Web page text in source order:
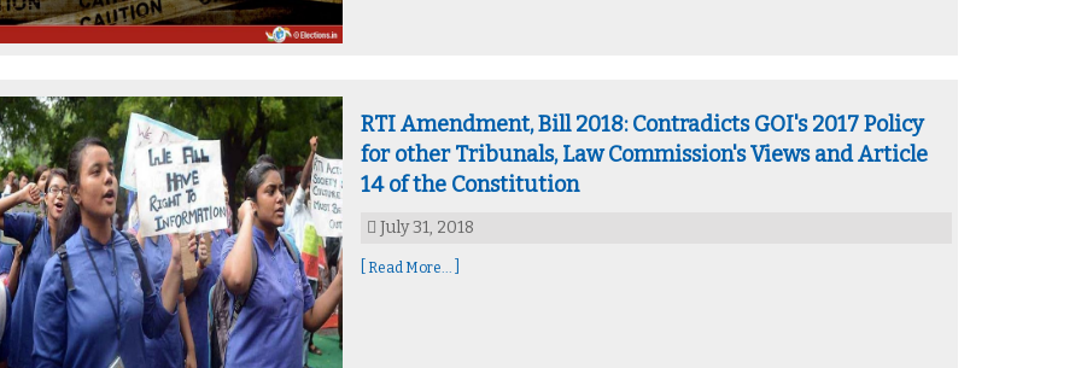
RTI Amendment, Bill 2018: Contradicts GOI's 2017 Policy
for other Tribunals, Law Commission's Views and Article
14 of the Constitution
July 31, 2018
[ Read More... ]